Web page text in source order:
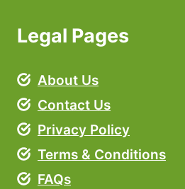
Legal Pages
About Us
Contact Us
Privacy Policy
Terms & Conditions
FAQs